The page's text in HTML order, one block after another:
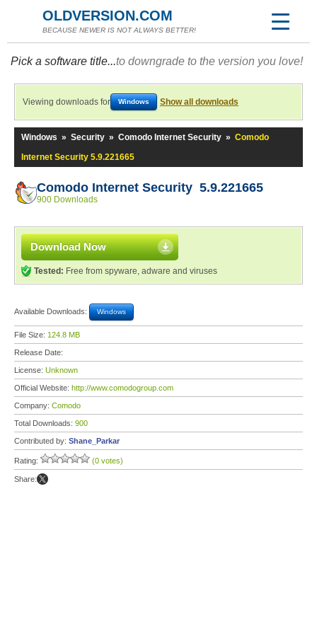
OLDVERSION.COM
BECAUSE NEWER IS NOT ALWAYS BETTER!
Pick a software title...to downgrade to the version you love!
Viewing downloads for Windows Show all downloads
Windows » Security » Comodo Internet Security » Comodo
Internet Security 5.9.221665
Comodo Internet Security 5.9.221665
900 Downloads
Download Now
Tested: Free from spyware, adware and viruses
Available Downloads: Windows
File Size: 124.8 MB
Release Date:
License: Unknown
Official Website: http://www.comodogroup.com
Company: Comodo
Total Downloads: 900
Contributed by: Shane_Parkar
Rating: (0 votes)
Share: